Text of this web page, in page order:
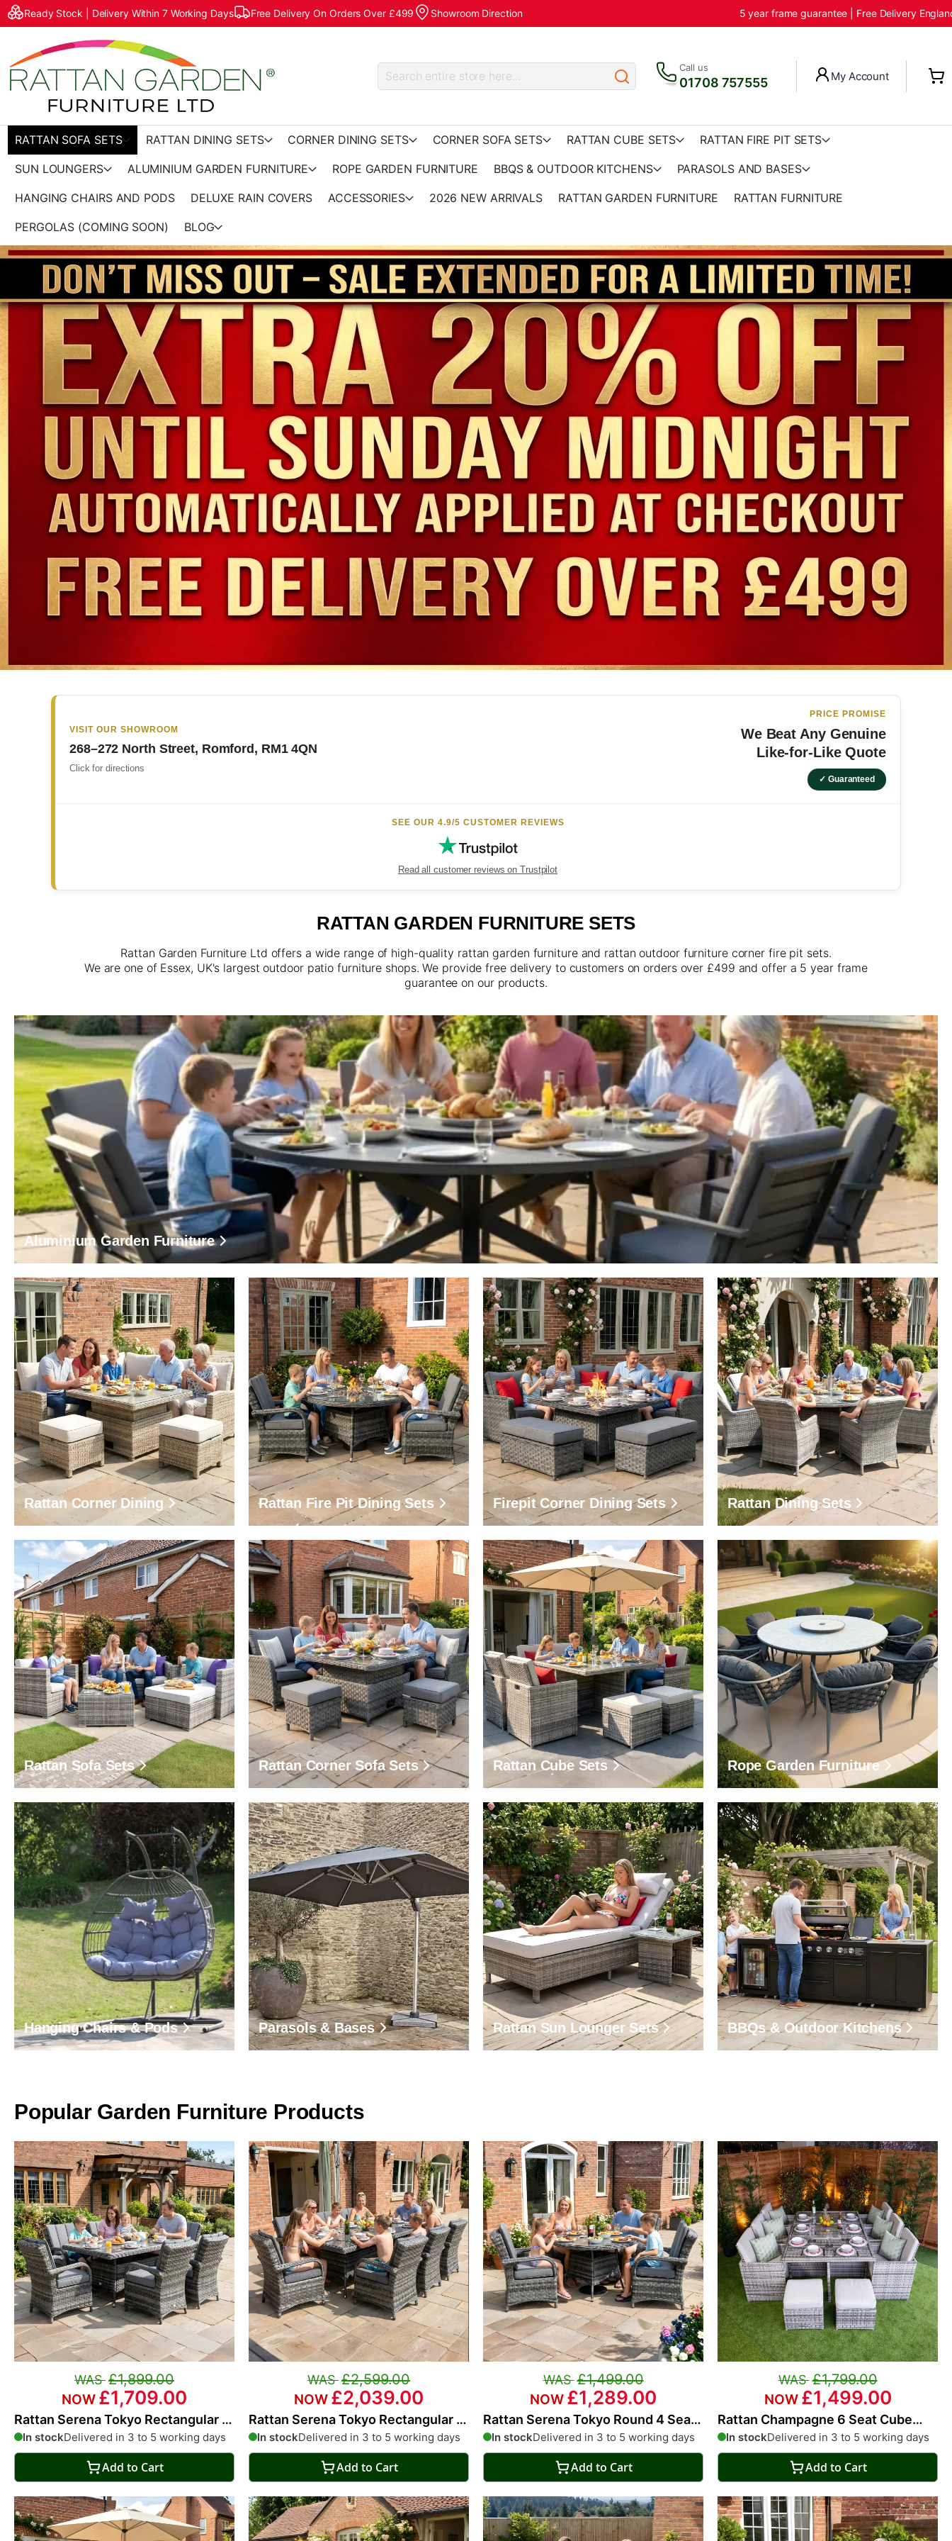
Ready Stock | Delivery Within 7 Working Days Free Delivery On Orders Over £499 Showroom Direction 5 year frame guarantee | Free Delivery
Call us
01708 757555 My Account
RATTAN SOFA SETS RATTAN DINING SETS CORNER DINING SETS CORNER SOFA SETS RATTAN CUBE SETS RATTAN FIRE PIT SETS
SUN LOUNGERS ALUMINIUM GARDEN FURNITURE ROPE GARDEN FURNITURE BBQS & OUTDOOR KITCHENS PARASOLS AND BASES
HANGING CHAIRS AND PODS DELUXE RAIN COVERS ACCESSORIES 2026 NEW ARRIVALS RATTAN GARDEN FURNITURE RATTAN FURNITURE
PERGOLAS (COMING SOON) BLOG
VISIT OUR SHOWROOM
268–272 North Street, Romford, RM1 4QN
Click for directions
PRICE PROMISE
We Beat Any Genuine
Like-for-Like Quote
✓ Guaranteed
SEE OUR 4.9/5 CUSTOMER REVIEWS
Read all customer reviews on Trustpilot
RATTAN GARDEN FURNITURE SETS
Rattan Garden Furniture Ltd offers a wide range of high-quality rattan garden furniture and rattan outdoor furniture corner fire pit sets.
We are one of Essex, UK's largest outdoor patio furniture shops. We provide free delivery to customers on orders over £499 and offer a 5 year frame
guarantee on our products.
Aluminium Garden Furniture
Rattan Corner Dining Rattan Fire Pit Dining Sets Firepit Corner Dining Sets Rattan Dining Sets
Rattan Sofa Sets Rattan Corner Sofa Sets Rattan Cube Sets Rope Garden Furniture
Hanging Chairs & Pods Parasols & Bases Rattan Sun Lounger Sets BBQs & Outdoor Kitchens
Popular Garden Furniture Products
Rattan Serena Tokyo Rectangular 6
Seat Dining Set
In stockDelivered in 3 to 5 working days
£1,899.00
£1,709.00
Add to Cart
Rattan Serena Tokyo Rectangular 8
Seat Dining Set
In stockDelivered in 3 to 5 working days
£2,599.00
£2,039.00
Add to Cart
Rattan Serena Tokyo Round 4 Seat
Dining Set
In stockDelivered in 3 to 5 working days
£1,499.00
£1,289.00
Add to Cart
Rattan Champagne 6 Seat Cube
With 4 Storage Footstools
In stockDelivered in 3 to 5 working days
£1,799.00
£1,499.00
Add to Cart